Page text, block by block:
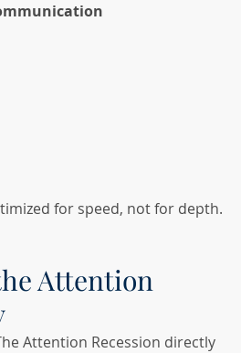
for speed, not for depth.
Attention
Attention Recession directly